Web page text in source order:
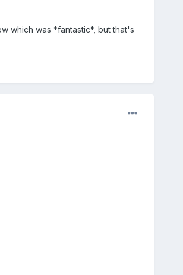
which was *fantastic*, but that's